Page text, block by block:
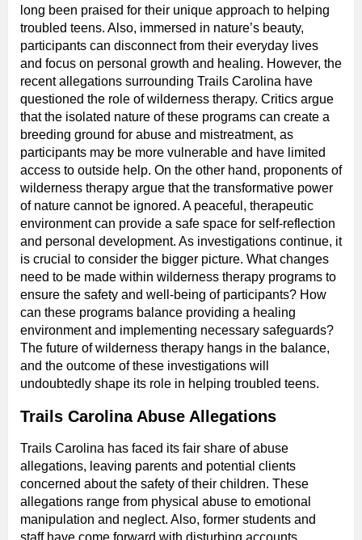
long been praised for their unique approach to helping
troubled teens. Also, immersed in nature’s beauty,
participants can disconnect from their everyday lives
and focus on personal growth and healing. However, the
recent allegations surrounding Trails Carolina have
questioned the role of wilderness therapy. Critics argue
that the isolated nature of these programs can create a
breeding ground for abuse and mistreatment, as
participants may be more vulnerable and have limited
access to outside help. On the other hand, proponents of
wilderness therapy argue that the transformative power
of nature cannot be ignored. A peaceful, therapeutic
environment can provide a safe space for self-reflection
and personal development. As investigations continue, it
is crucial to consider the bigger picture. What changes
need to be made within wilderness therapy programs to
ensure the safety and well-being of participants? How
can these programs balance providing a healing
environment and implementing necessary safeguards?
The future of wilderness therapy hangs in the balance,
and the outcome of these investigations will
undoubtedly shape its role in helping troubled teens.
Trails Carolina Abuse Allegations
Trails Carolina has faced its fair share of abuse
allegations, leaving parents and potential clients
concerned about the safety of their children. These
allegations range from physical abuse to emotional
manipulation and neglect. Also, former students and
staff have come forward with disturbing accounts,